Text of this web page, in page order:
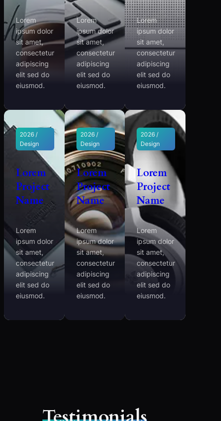
Lorem
ipsum dolor
sit amet,
consectetur
adipiscing
elit sed do
eiusmod.
Lorem
ipsum dolor
sit amet,
consectetur
adipiscing
elit sed do
eiusmod.
Lorem
ipsum dolor
sit amet,
consectetur
adipiscing
elit sed do
eiusmod.
2026 /
Design
Lorem
Project
Name
Lorem
ipsum dolor
sit amet,
consectetur
adipiscing
elit sed do
eiusmod.
2026 /
Design
Lorem
Project
Name
Lorem
ipsum dolor
sit amet,
consectetur
adipiscing
elit sed do
eiusmod.
2026 /
Design
Lorem
Project
Name
Lorem
ipsum dolor
sit amet,
consectetur
adipiscing
elit sed do
eiusmod.